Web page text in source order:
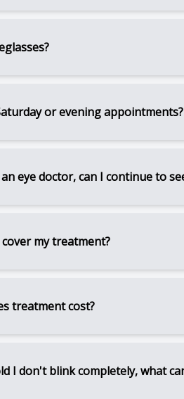
I still have access to
based referral center, our
or evening appointments?
is at multiple locations, please
eye doctor, can I continue to
many eye doctors on a
my treatment?
procedures can be billed to
treatment cost?
on the severity of your
I don't blink completely, what